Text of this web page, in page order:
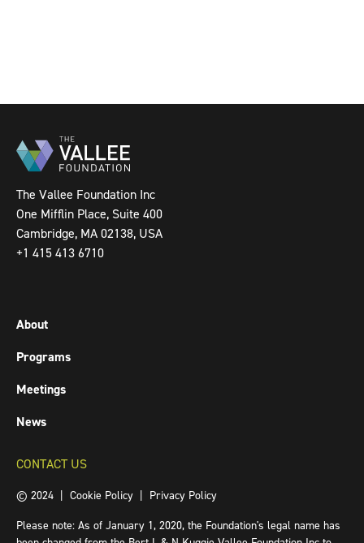
The Vallee Foundation Inc
One Mifflin Place, Suite 400
Cambridge, MA 02138, USA
+1 415 413 6710
About
Programs
Meetings
News
CONTACT US
© 2024 | Cookie Policy
Privacy Policy
Please note: As of January 1, 2020, the Foundation's legal name has